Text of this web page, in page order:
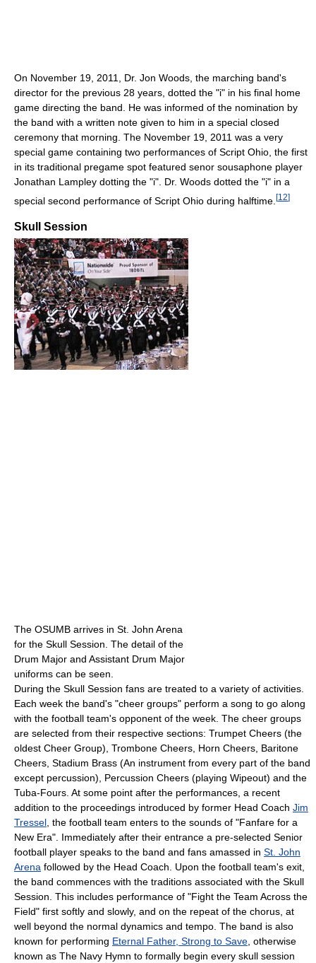
On November 19, 2011, Dr. Jon Woods, the marching band's
director for the previous 28 years, dotted the "i" in his final home
game directing the band. He was informed of the nomination by
the band with a written note given to him in a special closed
ceremony that morning. The November 19, 2011 was a very
special game containing two performances of Script Ohio, the first
in its traditional pregame spot featured senor sousaphone player
Jonathan Lampley dotting the "i". Dr. Woods dotted the "i" in a
special second performance of Script Ohio during halftime. [12]
Skull Session
The OSUMB arrives in St. John Arena
for the Skull Session. The detail of the
Drum Major and Assistant Drum Major
uniforms can be seen.
During the Skull Session fans are treated to a variety of activities.
Each week the band's "cheer groups" perform a song to go along
with the football team's opponent of the week. The cheer groups
are selected from their respective sections: Trumpet Cheers (the
oldest Cheer Group), Trombone Cheers, Horn Cheers, Baritone
Cheers, Stadium Brass (An instrument from every part of the band
except percussion), Percussion Cheers (playing Wipeout) and the
Tuba-Fours. At some point after the performances, a recent
addition to the proceedings introduced by former Head Coach Jim
Tressel , the football team enters to the sounds of "Fanfare for a
New Era". Immediately after their entrance a pre-selected Senior
football player speaks to the band and fans amassed in St. John
Arena followed by the Head Coach. Upon the football team's exit,
the band commences with the traditions associated with the Skull
Session. This includes performance of "Fight the Team Across the
Field" first softly and slowly, and on the repeat of the chorus, at
well beyond the normal dynamics and tempo. The band is also
known for performing Eternal Father, Strong to Save , otherwise
known as The Navy Hymn to formally begin every skull session